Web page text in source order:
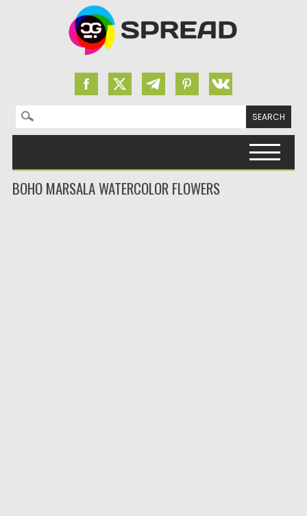
Search for:
BOHO MARSALA WATERCOLOR FLOWERS